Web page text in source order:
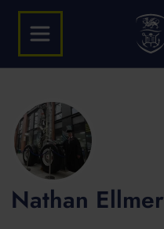
Nathan Ellmer